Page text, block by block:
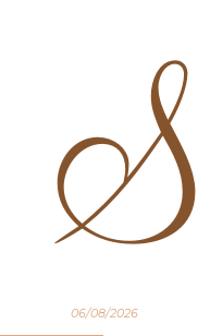
06/08/2026